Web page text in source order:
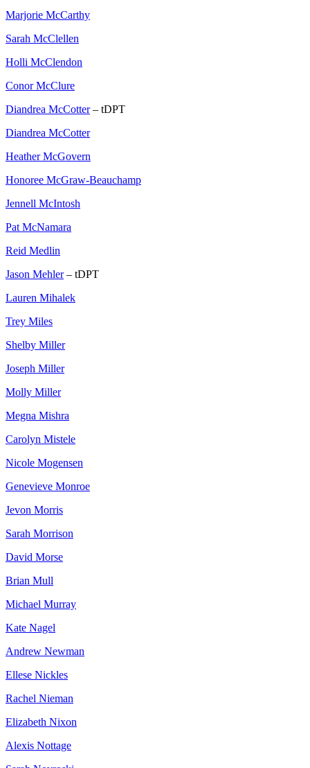
Marjorie McCarthy
Sarah McClellen
Holli McClendon
Conor McClure
Diandrea McCotter– tDPT
Diandrea McCotter
Heather McGovern
Honoree McGraw-Beauchamp
Jennell McIntosh
Pat McNamara
Reid Medlin
Jason Mehler– tDPT
Lauren Mihalek
Trey Miles
Shelby Miller
Joseph Miller
Molly Miller
Megna Mishra
Carolyn Mistele
Nicole Mogensen
Genevieve Monroe
Jevon Morris
Sarah Morrison
David Morse
Brian Mull
Michael Murray
Kate Nagel
Andrew Newman
Ellese Nickles
Rachel Nieman
Elizabeth Nixon
Alexis Nottage